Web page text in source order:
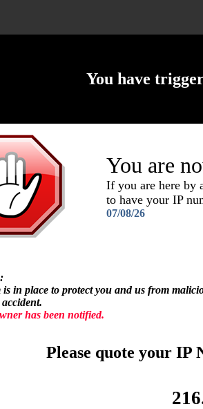
You have
You are
If you are here by
to have your IP
07/08/26
is in place to protect you and us from
has been notified.
Please quote your IP